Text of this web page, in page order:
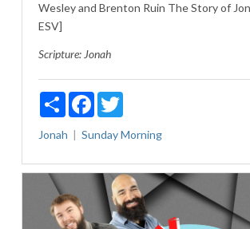
Wesley and Brenton Ruin The Story of
ESV]
Scripture: Jonah
ShareFacebookTwitter
Jonah Sunday Morning